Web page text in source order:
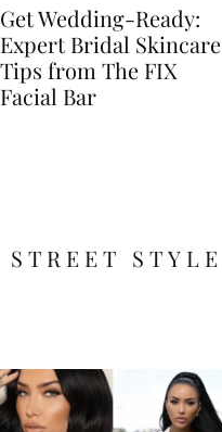
Get Wedding-Ready:
Expert Bridal Skincare
Tips from The FIX
Facial Bar
STREET STYLE